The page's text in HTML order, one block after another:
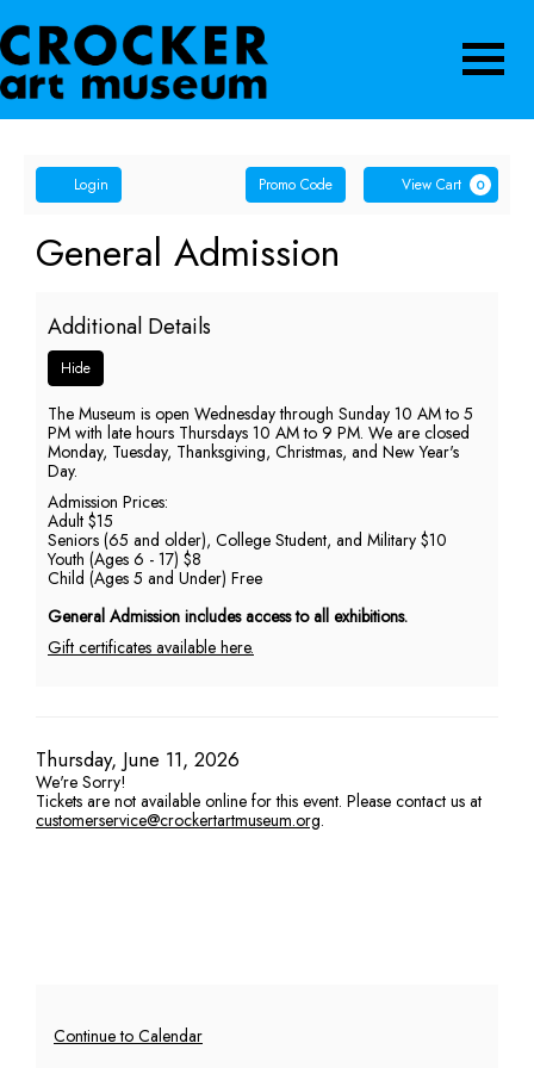
Account
Login Enter
Promo
Code
Promo Code View Cart 0
General
Admission,
Thursday,
June
11,
2026
5:00
PM
Event
General Admission
Additional Details
Hide
The Museum is open Wednesday through Sunday 10 AM to 5
PM with late hours Thursdays 10 AM to 9 PM. We are closed
Monday, Tuesday, Thanksgiving, Christmas, and New Year's
Day.
Admission Prices:
Adult $15
Seniors (65 and older), College Student, and Military $10
Youth (Ages 6 - 17) $8
Child (Ages 5 and Under) Free
General Admission includes access to all exhibitions.
Gift certificates available here.
Item
details
Date
Thursday, June 11, 2026
We're Sorry!
Tickets are not available online for this event. Please contact us at
customerservice@crockertartmuseum.org.
Additional
Continue to Calendar